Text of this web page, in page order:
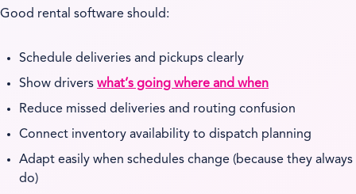
Good rental software should:
Schedule deliveries and pickups clearly
Show driverswhat’s going where and when
Reduce missed deliveries and routing confusion
Connect inventory availability to dispatch planning
Adapt easily when schedules change (because they always
do)